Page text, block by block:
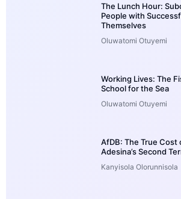
The Lunch Hour:
People with
Themselves
Oluwatomi Otuyemi
Working Lives: The
School for the Sea
Oluwatomi Otuyemi
AfDB: The True Cost
Adesina’s Second
Kanyisola Olorunnisola